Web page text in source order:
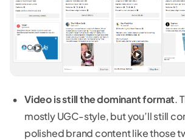
Video is still the dominant format.
mostly UGC-style, but you’ll still
polished brand content like those